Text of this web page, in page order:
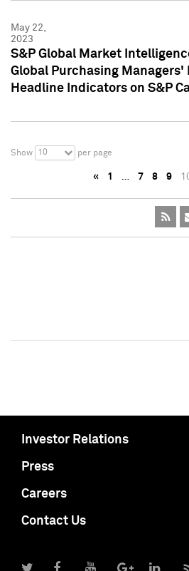
May 22,
2023
S&P Global Market
Global Purchasing
Headline Indicators on S&P
Show 10 per page
« 1 … 7 8 9
Investor Relations
Press
Careers
Contact Us